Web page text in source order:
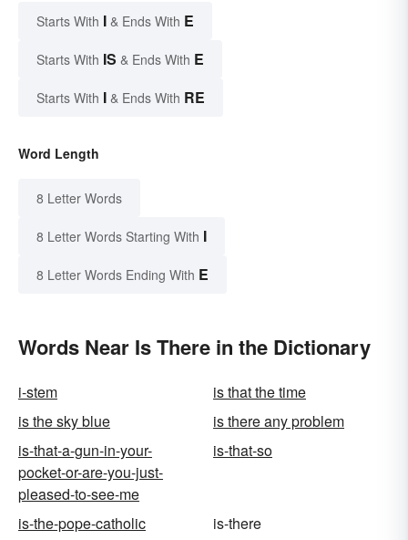
Starts With I & Ends With E
Starts With IS & Ends With E
Starts With I & Ends With RE
Word Length
8 Letter Words
8 Letter Words Starting With I
8 Letter Words Ending With E
Words Near Is There in the Dictionary
i-stem
is that the time
is the sky blue
is there any problem
is-that-a-gun-in-your-
pocket-or-are-you-just-
pleased-to-see-me
is-that-so
is-the-pope-catholic
is-there